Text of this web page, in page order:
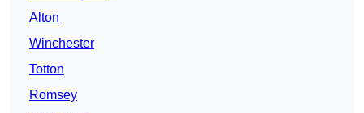
Alton
Winchester
Totton
Romsey